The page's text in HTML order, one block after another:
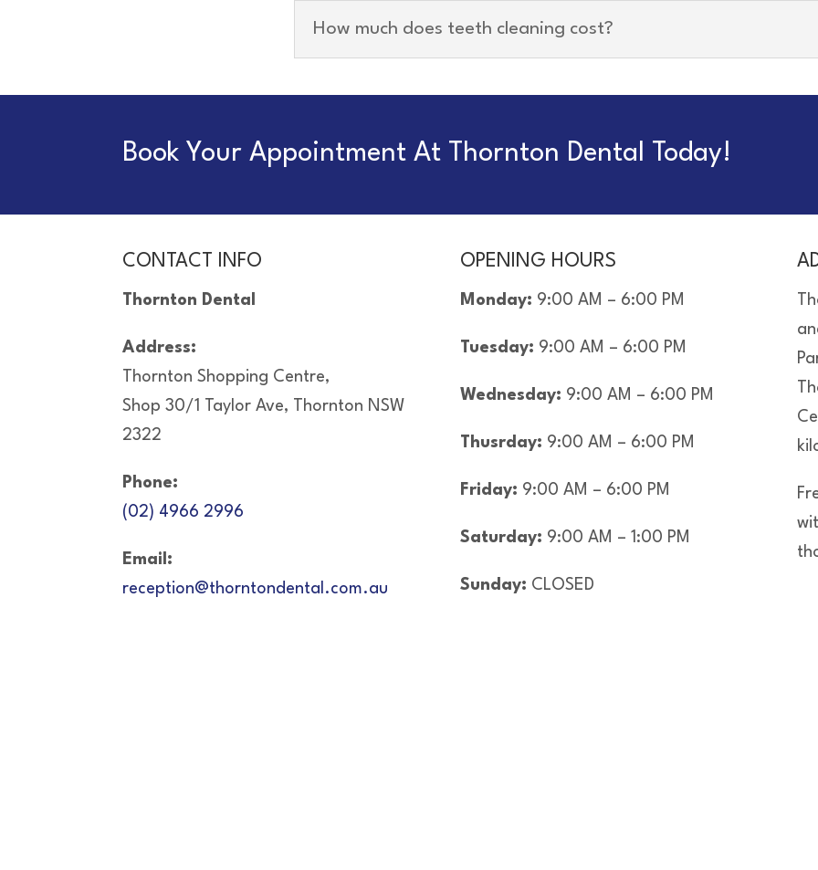
How much does teeth cleaning cost?
Book Your Appointment At Thornton Dental Today!
CONTACT INFO
Thornton Dental
Address:
Thornton Shopping Centre,
Shop 30/1 Taylor Ave, Thornton NSW
2322
Phone:
(02) 4966 2996
Email:
reception@thorntondental.com.au
OPENING HOURS
Monday: 9:00 AM – 6:00 PM
Tuesday: 9:00 AM – 6:00 PM
Wednesday: 9:00 AM – 6:00 PM
Thusrday: 9:00 AM – 6:00 PM
Friday: 9:00 AM – 6:00 PM
Saturday: 9:00 AM – 1:00 PM
Sunday: CLOSED